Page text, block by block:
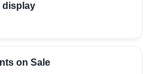
display
on Sale